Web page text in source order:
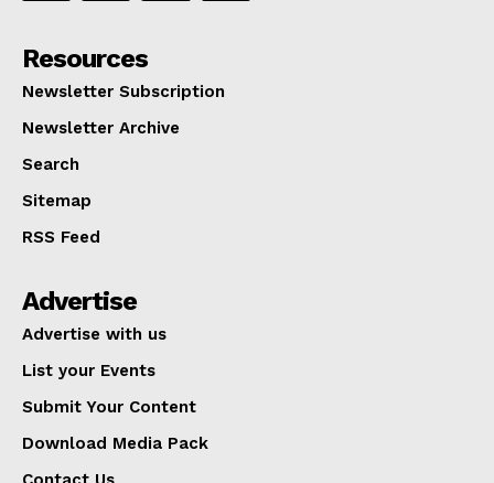
Resources
Newsletter Subscription
Newsletter Archive
Search
Sitemap
RSS Feed
Advertise
Advertise with us
List your Events
Submit Your Content
Download Media Pack